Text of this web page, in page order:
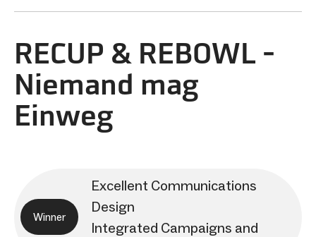
RECUP & REBOWL -
Niemand mag
Einweg
Winner
Excellent Communications
Design
Integrated Campaigns and